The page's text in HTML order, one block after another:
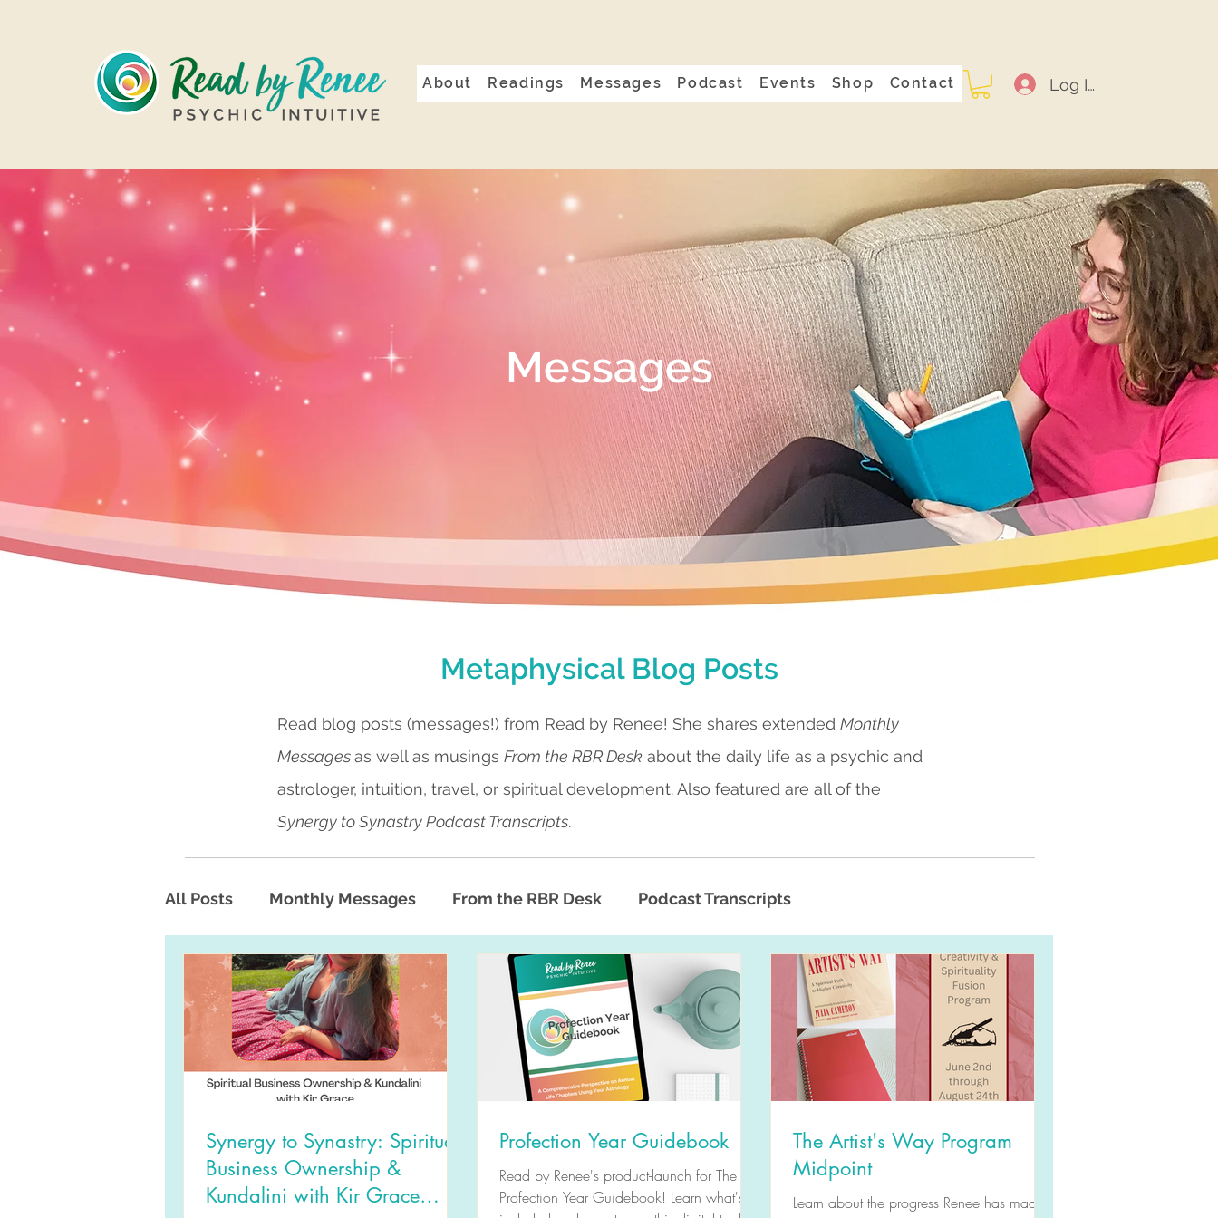
About Readings Messages Podcast Events Shop Contact Log In
Messages
Metaphysical Blog Posts
Read blog posts (messages!) from Read by Renee! She shares extended Monthly
Messagesas well as musings From the RBR Desk about the daily life as a psychic and
astrologer, intuition, travel, or spiritual development. Also featured are all of the
Synergy to Synastry Podcast Transcripts.
All Posts Monthly Messages From the RBR Desk Podcast Transcripts
Synergy to Synastry: Spiritual
Business Ownership &
Kundalini with Kir Grace
Profection Year Guidebook
Read by Renee's product-launch for The
Profection Year Guidebook! Learn what's
The Artist's Way Program
Midpoint
Learn about the progress Renee has made